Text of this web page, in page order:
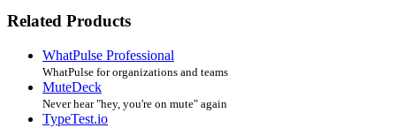
Related Products
WhatPulse Professional
WhatPulse for organizations and teams
MuteDeck
Never hear "hey, you're on mute" again
TypeTest.io